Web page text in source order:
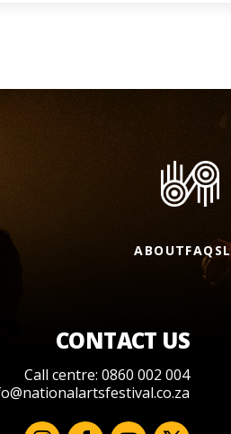
ABOUTFAQS
CONTACT US
Call centre: 0860 002 004